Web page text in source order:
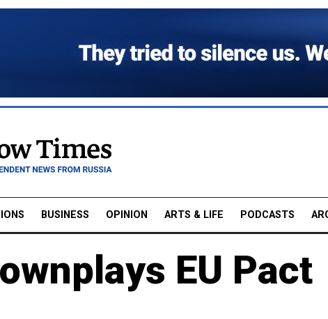
BUSINESS OPINION ARTS & LIFE PODCASTS
EU Pact